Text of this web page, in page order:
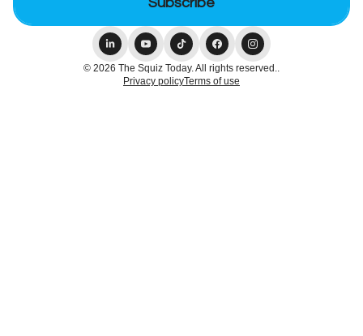
© 2026 The Squiz Today. All rights reserved..
Privacy policyTerms of use